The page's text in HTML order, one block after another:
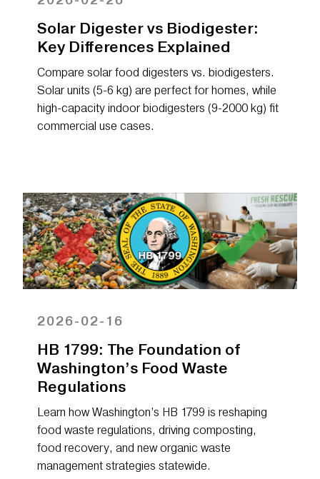
Solar Digester vs Biodigester:
Key Differences Explained
Compare solar food digesters vs. biodigesters.
Solar units (5-6 kg) are perfect for homes, while
high-capacity indoor biodigesters (9-2000 kg) fit
commercial use cases.
2026-02-16
HB 1799: The Foundation of
Washington’s Food Waste
Regulations
Learn how Washington’s HB 1799 is reshaping
food waste regulations, driving composting,
food recovery, and new organic waste
management strategies statewide.